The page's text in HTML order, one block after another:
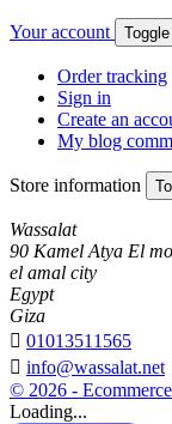
Your account
Order tracking
Sign in
Create an
My blog
Store information
Wassalat
90 Kamel Atya El
el amal city
Egypt
Giza
 01013511565
 info@wassalat.net
© 2026 -
Loading...